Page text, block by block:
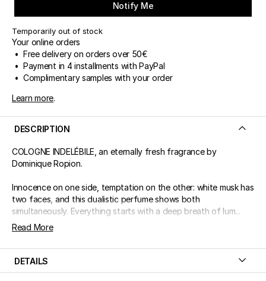
Notify Me
Temporarily out of stock
Your online orders
• Free delivery on orders over 50€
• Payment in 4 installments with PayPal
• Complimentary samples with your order
Learn more.
DESCRIPTION
COLOGNE INDELÉBILE, an eternally fresh fragrance by
Dominique Ropion.
Innocence on one side, temptation on the other: white musk has
two faces, and this dualistic perfume shows both
simultaneously. Everything starts with a deep breath of lum...
Read More
DETAILS